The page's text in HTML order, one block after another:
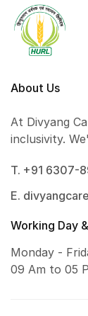
About Us
At Divyang
inclusivity.
T. +91 6307-
E.
Working Day
Monday -
09 Am to 05